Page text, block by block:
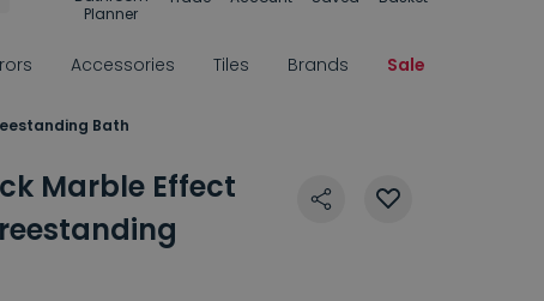
Planner
Accessories Tiles Brands Sale
Bath
Marble Effect